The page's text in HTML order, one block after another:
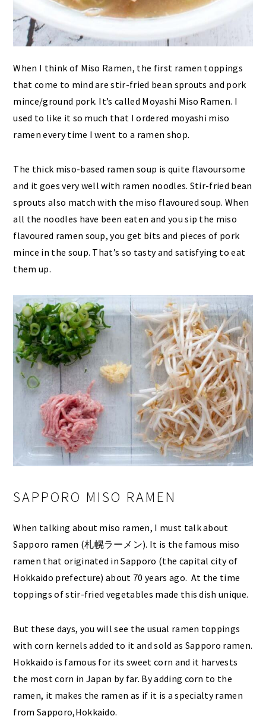
When I think of Miso Ramen, the first ramen toppings
that come to mind are stir-fried bean sprouts and pork
mince/ground pork. It’s called Moyashi Miso Ramen. I
used to like it so much that I ordered moyashi miso
ramen every time I went to a ramen shop.
The thick miso-based ramen soup is quite flavoursome
and it goes very well with ramen noodles. Stir-fried bean
sprouts also match with the miso flavoured soup. When
all the noodles have been eaten and you sip the miso
flavoured ramen soup, you get bits and pieces of pork
mince in the soup. That’s so tasty and satisfying to eat
them up.
SAPPORO MISO RAMEN
When talking about miso ramen, I must talk about
Sapporo ramen (札幌ラーメン). It is the famous miso
ramen that originated in Sapporo (the capital city of
Hokkaido prefecture) about 70 years ago. At the time
toppings of stir-fried vegetables made this dish unique.
But these days, you will see the usual ramen toppings
with corn kernels added to it and sold as Sapporo ramen.
Hokkaido is famous for its sweet corn and it harvests
the most corn in Japan by far. By adding corn to the
ramen, it makes the ramen as if it is a specialty ramen
from Sapporo,Hokkaido.